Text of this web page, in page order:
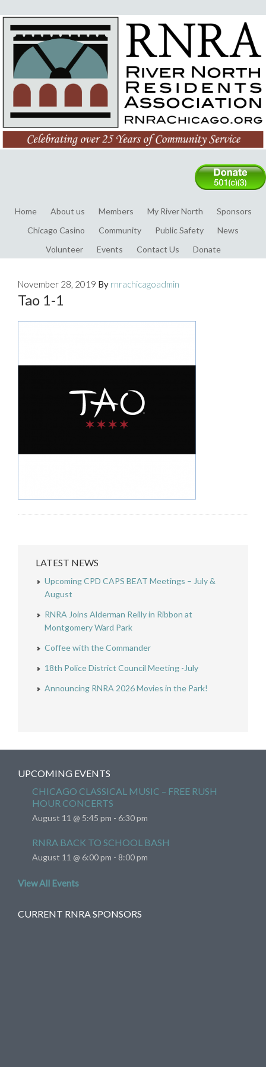
Home About us Members My River North
Sponsors
Chicago Casino
Community Public Safety
News
Volunteer
Events Contact Us Donate
November 28, 2019 By rnrachicagoadmin
Tao 1-1
LATEST NEWS
Upcoming CPD CAPS BEAT Meetings – July &
August
RNRA Joins Alderman Reilly in Ribbon at
Montgomery Ward Park
Coffee with the Commander
18th Police District Council Meeting -July
Announcing RNRA 2026 Movies in the Park!
UPCOMING EVENTS
CHICAGO CLASSICAL MUSIC – FREE RUSH
HOUR CONCERTS
August 11 @ 5:45 pm - 6:30 pm
RNRA BACK TO SCHOOL BASH
August 11 @ 6:00 pm - 8:00 pm
View All Events
CURRENT RNRA SPONSORS